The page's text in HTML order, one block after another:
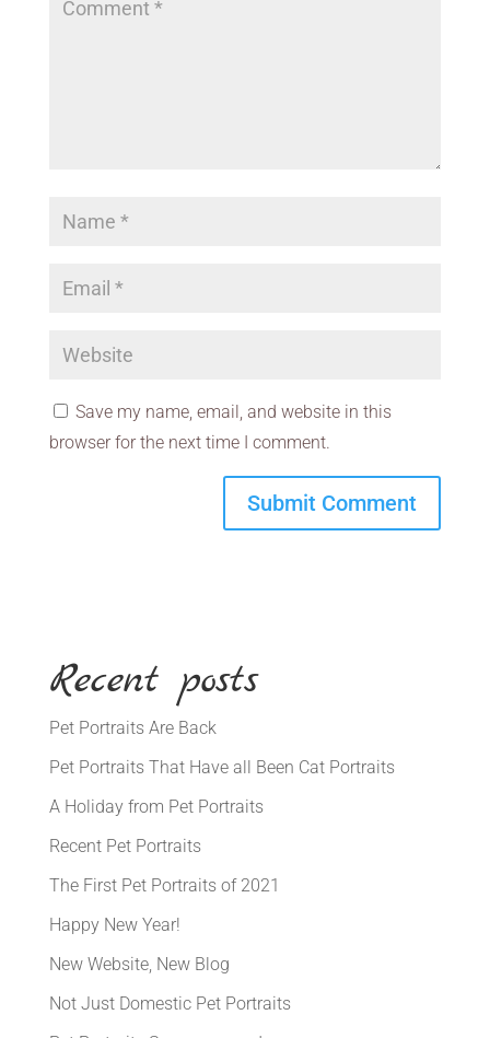
Save my name, email, and website in this
browser for the next time I comment.
Recent posts
Pet Portraits Are Back
Pet Portraits That Have all Been Cat Portraits
A Holiday from Pet Portraits
Recent Pet Portraits
The First Pet Portraits of 2021
Happy New Year!
New Website, New Blog
Not Just Domestic Pet Portraits